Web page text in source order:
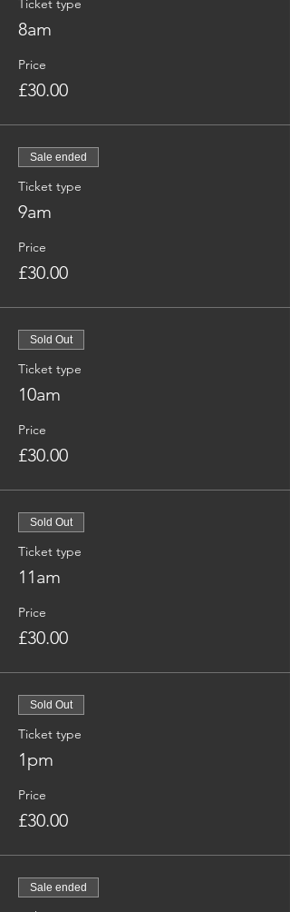
Ticket type
8am
Price
£30.00
Sale ended
Ticket type
9am
Price
£30.00
Sold Out
Ticket type
10am
Price
£30.00
Sold Out
Ticket type
11am
Price
£30.00
Sold Out
Ticket type
1pm
Price
£30.00
Sale ended